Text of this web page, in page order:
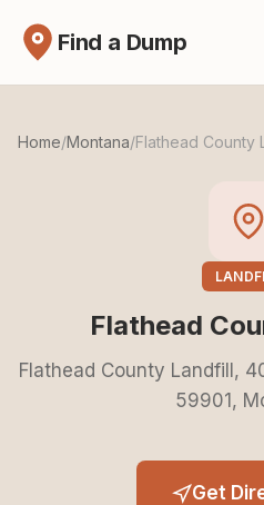
Find a Dump
Home/Montana/Flathead County
Flathead
Flathead County Landfill,
59901,
Get